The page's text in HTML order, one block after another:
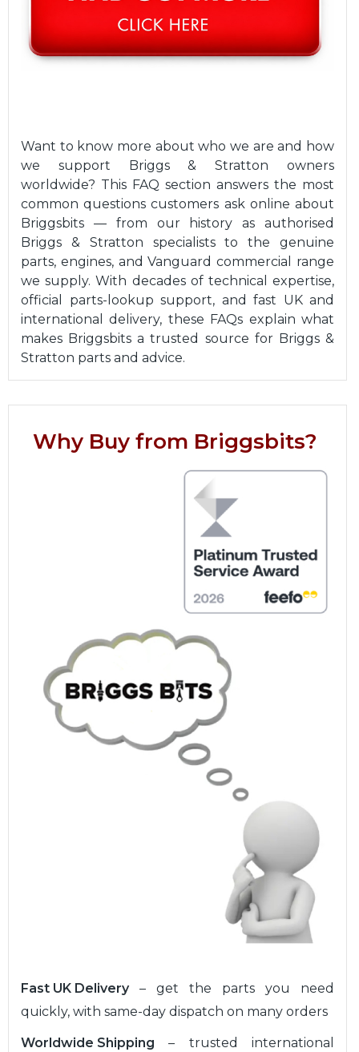
Want to know more about who we are and how
we support Briggs & Stratton owners
worldwide? This FAQ section answers the most
common questions customers ask online about
Briggsbits — from our history as authorised
Briggs & Stratton specialists to the genuine
parts, engines, and Vanguard commercial range
we supply. With decades of technical expertise,
official parts-lookup support, and fast UK and
international delivery, these FAQs explain what
makes Briggsbits a trusted source for Briggs &
Stratton parts and advice.
Why Buy from Briggsbits?
Fast UK Delivery– get the parts you need
quickly, with same-day dispatch on many orders
Worldwide Shipping – trusted international